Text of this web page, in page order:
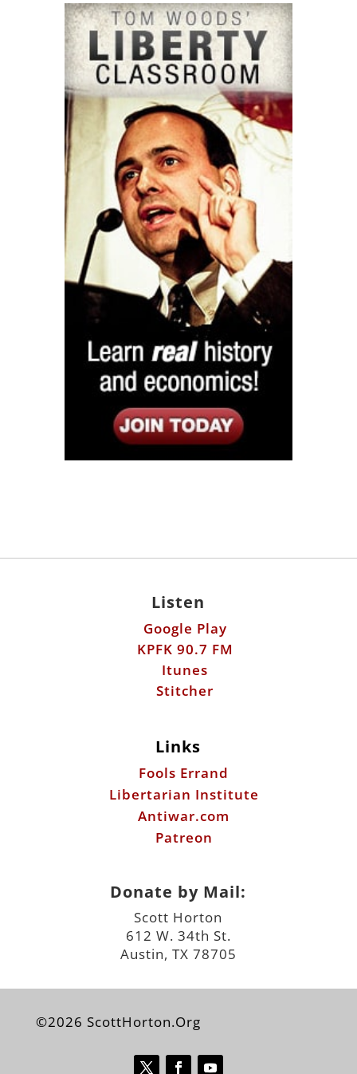
Listen
Google Play
KPFK 90.7 FM
Itunes
Stitcher
Links
Fools Errand
Libertarian Institute
Antiwar.com
Patreon
Donate by Mail:
Scott Horton
612 W. 34th St.
Austin, TX 78705
©2026 ScottHorton.Org